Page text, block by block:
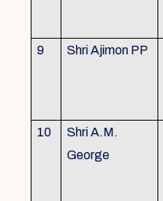
9 Shri Ajimon PP
10
Shri A.M.
George